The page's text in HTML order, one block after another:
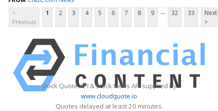
<
Previous
1 2 3 4 5 6 7 8 9 ... 32 33
Next
>
Stock Quote API & Stock News API supplied by
www.cloudquote.io
Quotes delayed at least 20 minutes.